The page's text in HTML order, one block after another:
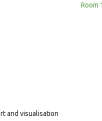
Room
and visualisation